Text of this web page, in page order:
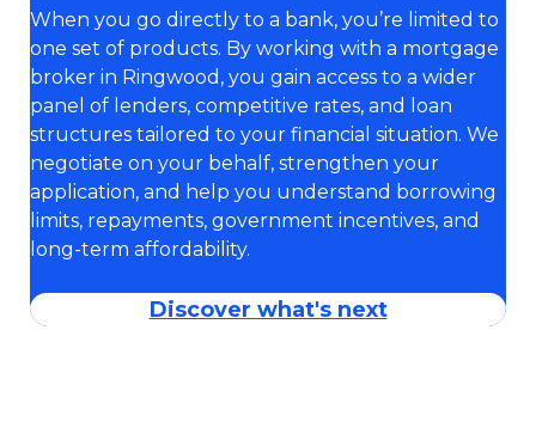
When you go directly to a bank, you’re limited to
one set of products. By working with a mortgage
broker in Ringwood, you gain access to a wider
panel of lenders, competitive rates, and loan
structures tailored to your financial situation. We
negotiate on your behalf, strengthen your
application, and help you understand borrowing
limits, repayments, government incentives, and
long-term affordability.
Discover what's next